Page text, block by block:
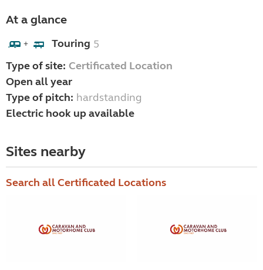
At a glance
+ Touring 5
Type of site: Certificated Location
Open all year
Type of pitch: hardstanding
Electric hook up available
Sites nearby
Search all Certificated Locations